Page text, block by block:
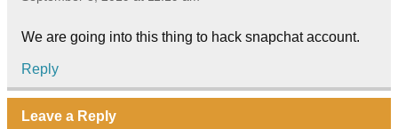
We are going into this thing to hack snapchat account.
Reply
Leave a Reply